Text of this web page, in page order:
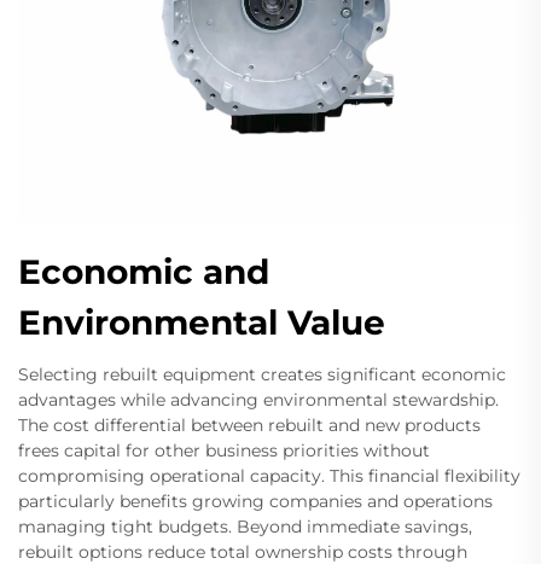
Economic and
Environmental Value
Selecting rebuilt equipment creates significant economic
advantages while advancing environmental stewardship.
The cost differential between rebuilt and new products
frees capital for other business priorities without
compromising operational capacity. This financial flexibility
particularly benefits growing companies and operations
managing tight budgets. Beyond immediate savings,
rebuilt options reduce total ownership costs through